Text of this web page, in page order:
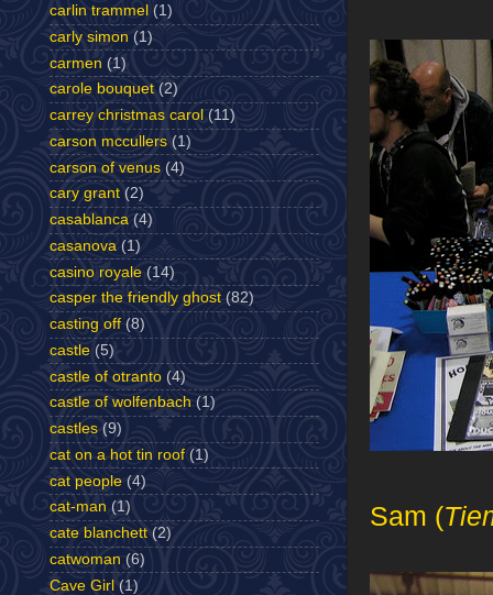
Sam (
carlin trammel (1)
carly simon (1)
carmen (1)
carole bouquet (2)
carrey christmas carol (11)
carson mccullers (1)
carson of venus (4)
cary grant (2)
casablanca (4)
casanova (1)
casino royale (14)
casper the friendly ghost (82)
casting off (8)
castle (5)
castle of otranto (4)
castle of wolfenbach (1)
castles (9)
cat on a hot tin roof (1)
cat people (4)
cat-man (1)
cate blanchett (2)
catwoman (6)
Cave Girl (1)